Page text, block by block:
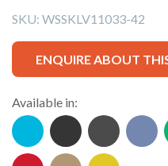
SKU: WSSKLV11033-42
ENQUIRE ABOUT
Available in: